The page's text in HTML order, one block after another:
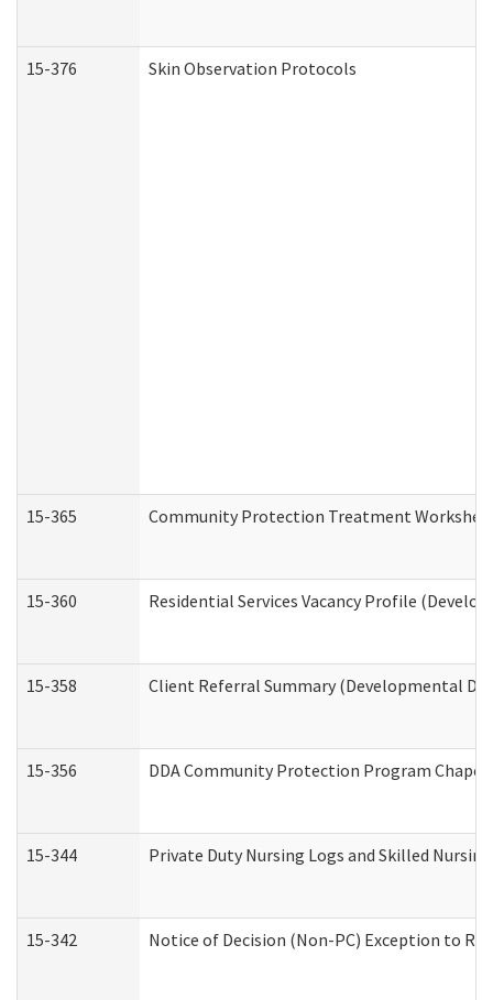
15-376 Skin Observation Protocols
15-365 Community Protection Treatment
15-360 Residential Services Vacancy Profile
15-358 Client Referral Summary (Developmental
15-356 DDA Community Protection Program
15-344 Private Duty Nursing Logs and Skilled
15-342 Notice of Decision (Non-PC) Exception to